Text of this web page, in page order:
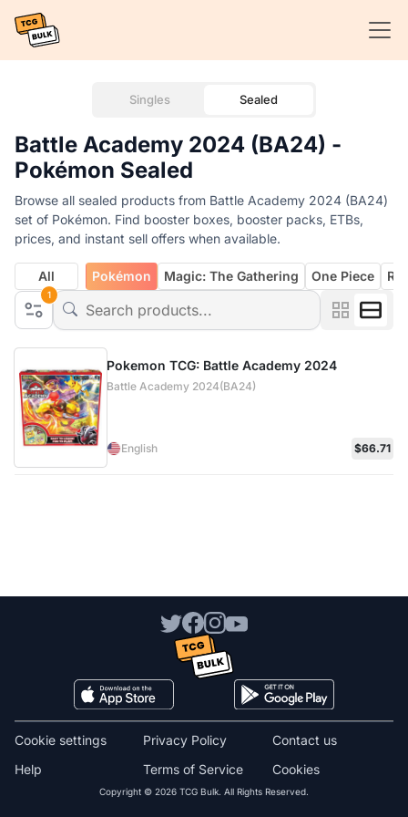
Singles Sealed
Battle Academy 2024 (BA24) -
Pokémon Sealed
Browse all sealed products from Battle Academy 2024 (BA24)
set of Pokémon. Find booster boxes, booster packs, ETBs,
prices, and instant sell offers when available.
1
All Pokémon Magic: The Gathering One Piece
Pokemon TCG: Battle Academy 2024
Battle Academy 2024(BA24)
English $66.71
Copyright © 2026 TCG Bulk. All Rights Reserved.
Cookies
Cookie settings
Terms of Service
Privacy Policy
Contact us
Help